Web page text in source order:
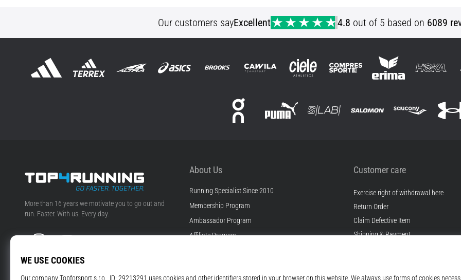
Our customers sayExcellent 4.8 out of 5 based on 6089
Top4Running.ie
More than 16 years we motivate you to go out and
run. Faster. With us. Every day.
Instagram
YouTube
About Us
Running Specialist Since 2010
Membership Program
Ambassador Program
Affiliate Program
Customer care
Exercise right of withdrawal here
Return Order
Claim Defective Item
Shipping & Payment
FAQ